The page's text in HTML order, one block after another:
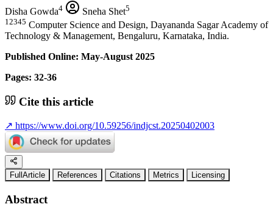
Disha Gowda4 Sneha Shet5
12345 Computer Science and Design, Dayananda Sagar Academy of
Technology & Management, Bengaluru, Karnataka, India.
Published Online: May-August 2025
Pages: 32-36
Cite this article
↗ https://www.doi.org/10.59256/indjcst.20250402003
FullArticle References Citations Metrics Licensing
Abstract